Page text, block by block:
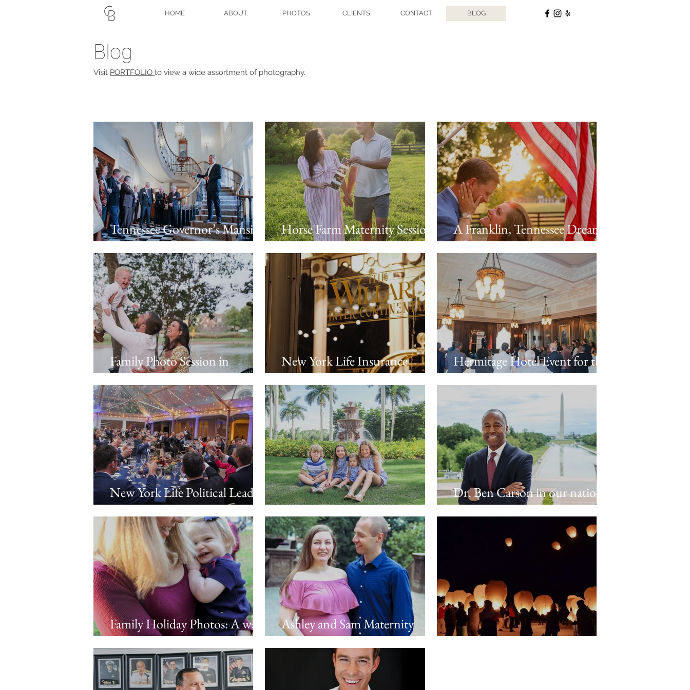
HOME ABOUT PHOTOS CLIENTS CONTACT BLOG
Blog
Visit PORTFOLIO to view a wide assortment of photography.
Tennessee Governor’s Mansion
Event Photography: A Night
with Tennessee Business
Leaders
Horse Farm Maternity Session
in Franklin, TN
A Franklin, Tennessee Dream:
Bridget & Porter’s Engagement
Session
Family Photo Session in
Thompson’s Station
New York Life Insurance
Political Dinner at the Willard
Intercontinental Hotel |
Washington, DC
Hermitage Hotel Event for the
Tennessee Business Forum
New York Life Political Leaders
in DC
Family Photo Session in Naples
Dr. Ben Carson in our nation's
Capitol
Family Holiday Photos: A walk
in the park with Andrew,
Adrienne, Eleanor, and Roscoe
Ashley and Sam Maternity
Photos
Frequently Asked Questions